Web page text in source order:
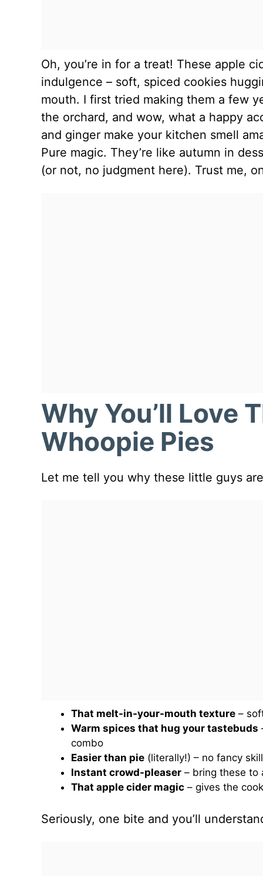
Oh, you’re in for a treat! These apple
indulgence – soft, spiced cookies
mouth. I first tried making them a few
the orchard, and wow, what a happy
and ginger make your kitchen smell
Pure magic. They’re like autumn in
(or not, no judgment here). Trust me,
Why You’ll Love
Whoopie Pies
Let me tell you why these little guys
That melt-in-your-mouth texture–
Warm spices that hug your tastebuds
combo
Easier than pie(literally!) – no fancy
Instant crowd-pleaser– bring these to
That apple cider magic– gives the
Seriously, one bite and you’ll